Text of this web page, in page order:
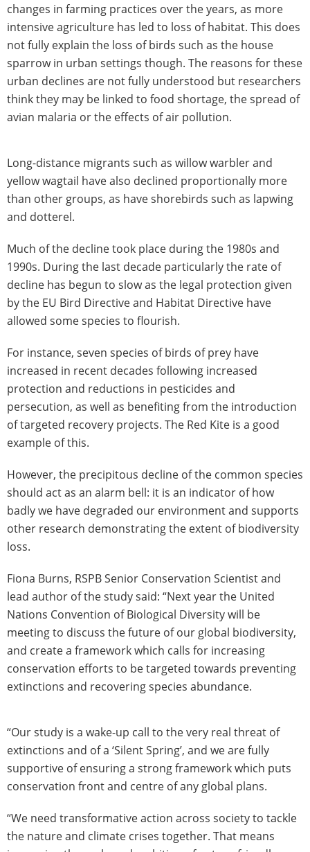
changes in farming practices over the years, as more
intensive agriculture has led to loss of habitat. This does
not fully explain the loss of birds such as the house
sparrow in urban settings though. The reasons for these
urban declines are not fully understood but researchers
think they may be linked to food shortage, the spread of
avian malaria or the effects of air pollution.
Long-distance migrants such as willow warbler and
yellow wagtail have also declined proportionally more
than other groups, as have shorebirds such as lapwing
and dotterel.
Much of the decline took place during the 1980s and
1990s. During the last decade particularly the rate of
decline has begun to slow as the legal protection given
by the EU Bird Directive and Habitat Directive have
allowed some species to flourish.
For instance, seven species of birds of prey have
increased in recent decades following increased
protection and reductions in pesticides and
persecution, as well as benefiting from the introduction
of targeted recovery projects. The Red Kite is a good
example of this.
However, the precipitous decline of the common species
should act as an alarm bell: it is an indicator of how
badly we have degraded our environment and supports
other research demonstrating the extent of biodiversity
loss.
Fiona Burns, RSPB Senior Conservation Scientist and
lead author of the study said: “Next year the United
Nations Convention of Biological Diversity will be
meeting to discuss the future of our global biodiversity,
and create a framework which calls for increasing
conservation efforts to be targeted towards preventing
extinctions and recovering species abundance.
“Our study is a wake-up call to the very real threat of
extinctions and of a ‘Silent Spring’, and we are fully
supportive of ensuring a strong framework which puts
conservation front and centre of any global plans.
“We need transformative action across society to tackle
the nature and climate crises together. That means